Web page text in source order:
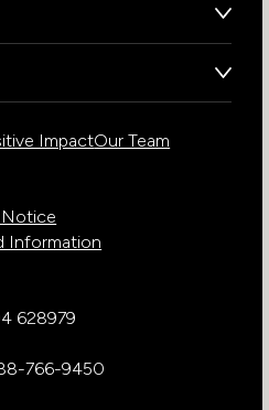
ImpactOur Team
Information
628979
766-9450